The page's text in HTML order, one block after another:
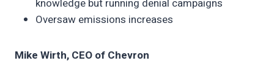
knowledge but running denial campaigns
Oversaw emissions increases
Mike Wirth, CEO of Chevron